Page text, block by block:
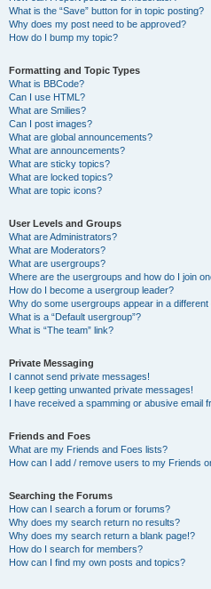
What is the “Save” button for in topic posting?
Why does my post need to be approved?
How do I bump my topic?
Formatting and Topic Types
What is BBCode?
Can I use HTML?
What are Smilies?
Can I post images?
What are global announcements?
What are announcements?
What are sticky topics?
What are locked topics?
What are topic icons?
User Levels and Groups
What are Administrators?
What are Moderators?
What are usergroups?
Where are the usergroups and how do I join
How do I become a usergroup leader?
Why do some usergroups appear in a different
What is a “Default usergroup”?
What is “The team” link?
Private Messaging
I cannot send private messages!
I keep getting unwanted private messages!
I have received a spamming or abusive email
Friends and Foes
What are my Friends and Foes lists?
How can I add / remove users to my Friends
Searching the Forums
How can I search a forum or forums?
Why does my search return no results?
Why does my search return a blank page!?
How do I search for members?
How can I find my own posts and topics?